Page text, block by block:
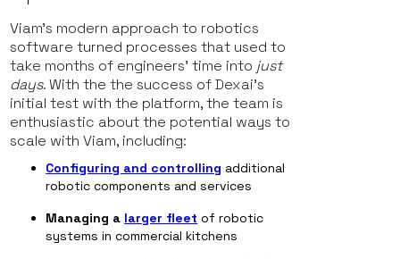
Viam’s modern approach to robotics
software turned processes that used to
take months of engineers’ time into just
days. With the the success of Dexai’s
initial test with the platform, the team is
enthusiastic about the potential ways to
scale with Viam, including:
Configuring and controlling additional
robotic components and services
Managing a larger fleet of robotic
systems in commercial kitchens